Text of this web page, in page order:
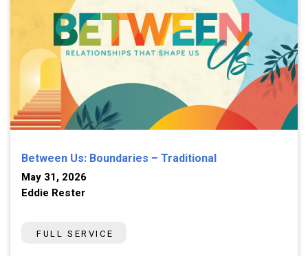
Between Us: Boundaries – Traditional
May 31, 2026
Eddie Rester
FULL SERVICE